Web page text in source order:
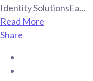
Identity SolutionsEa...
Read More
Share